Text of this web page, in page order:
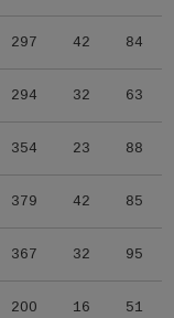
297 42 84
294 32 63
354 23 88
379 42 85
367 32 95
200 16 51